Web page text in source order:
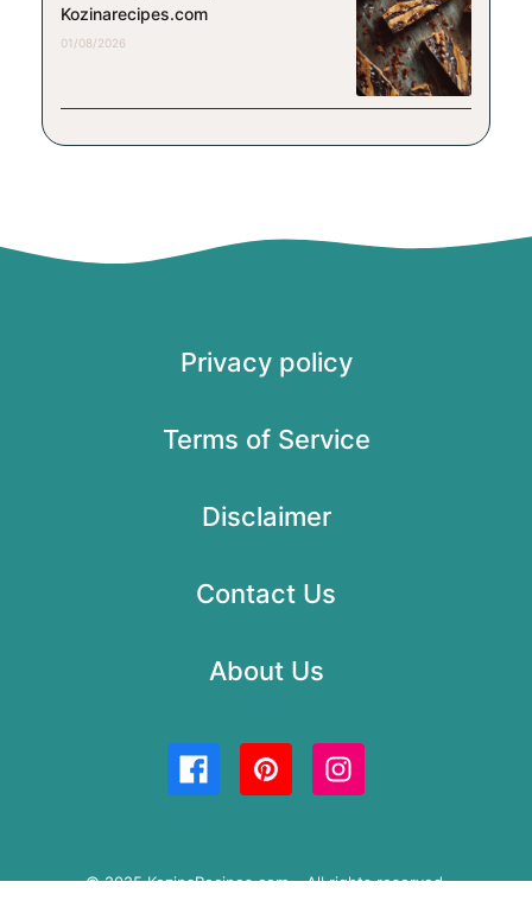
Kozinarecipes.com
01/08/2026
Privacy policy
Terms of Service
Disclaimer
Contact Us
About Us
© 2025 KozinaRecipes.com – All rights reserved.